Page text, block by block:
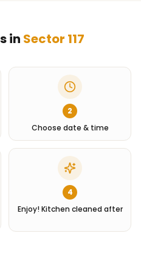
in Sector 117
2
Choose date & time
4
Enjoy! Kitchen cleaned after